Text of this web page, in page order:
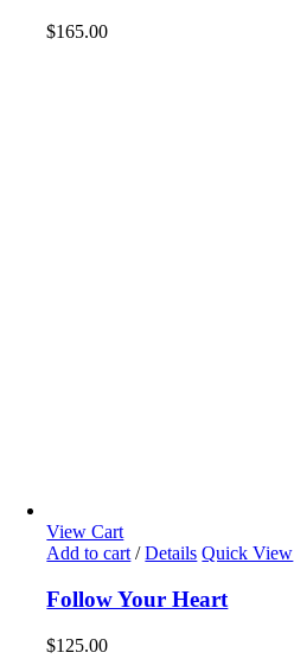
$165.00
View Cart
Add to cart / Details Quick View
Follow Your Heart
$125.00